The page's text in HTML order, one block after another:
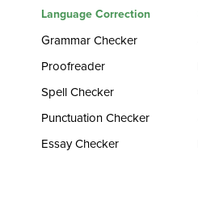
Language Correction
Grammar Checker
Proofreader
Spell Checker
Punctuation Checker
Essay Checker